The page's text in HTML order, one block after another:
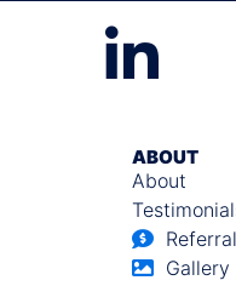
ABOUT
About
Gallery